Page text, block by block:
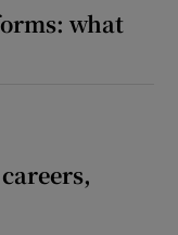
what